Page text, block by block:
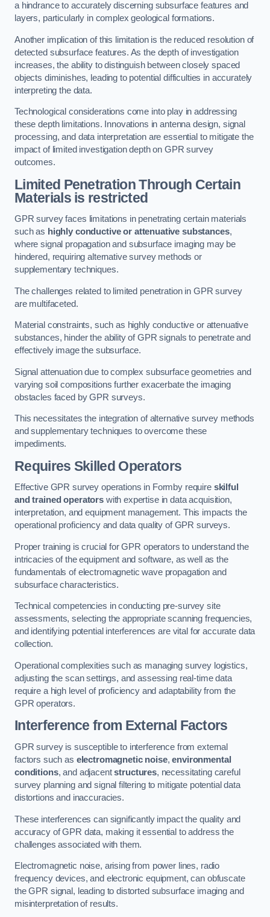
a hindrance to accurately discerning subsurface features and
layers, particularly in complex geological formations.
Another implication of this limitation is the reduced resolution of
detected subsurface features. As the depth of investigation
increases, the ability to distinguish between closely spaced
objects diminishes, leading to potential difficulties in accurately
interpreting the data.
Technological considerations come into play in addressing
these depth limitations. Innovations in antenna design, signal
processing, and data interpretation are essential to mitigate the
impact of limited investigation depth on GPR survey
outcomes.
Limited Penetration Through Certain
Materials is restricted
GPR survey faces limitations in penetrating certain materials
such as highly conductive or attenuative substances,
where signal propagation and subsurface imaging may be
hindered, requiring alternative survey methods or
supplementary techniques.
The challenges related to limited penetration in GPR survey
are multifaceted.
Material constraints, such as highly conductive or attenuative
substances, hinder the ability of GPR signals to penetrate and
effectively image the subsurface.
Signal attenuation due to complex subsurface geometries and
varying soil compositions further exacerbate the imaging
obstacles faced by GPR surveys.
This necessitates the integration of alternative survey methods
and supplementary techniques to overcome these
impediments.
Requires Skilled Operators
Effective GPR survey operations in Formby require skilful
and trained operatorswith expertise in data acquisition,
interpretation, and equipment management. This impacts the
operational proficiency and data quality of GPR surveys.
Proper training is crucial for GPR operators to understand the
intricacies of the equipment and software, as well as the
fundamentals of electromagnetic wave propagation and
subsurface characteristics.
Technical competencies in conducting pre-survey site
assessments, selecting the appropriate scanning frequencies,
and identifying potential interferences are vital for accurate data
collection.
Operational complexities such as managing survey logistics,
adjusting the scan settings, and assessing real-time data
require a high level of proficiency and adaptability from the
GPR operators.
Interference from External Factors
GPR survey is susceptible to interference from external
factors such as electromagnetic noise,environmental
conditions, and adjacentstructures, necessitating careful
survey planning and signal filtering to mitigate potential data
distortions and inaccuracies.
These interferences can significantly impact the quality and
accuracy of GPR data, making it essential to address the
challenges associated with them.
Electromagnetic noise, arising from power lines, radio
frequency devices, and electronic equipment, can obfuscate
the GPR signal, leading to distorted subsurface imaging and
misinterpretation of results.